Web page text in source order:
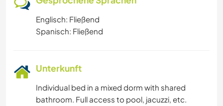
Englisch: Fließend
Spanisch: Fließend
Unterkunft
Individual bed in a mixed dorm with shared
bathroom. Full access to pool, jacuzzi, etc.